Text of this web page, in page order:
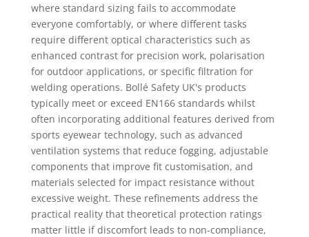
where standard sizing fails to accommodate
everyone comfortably, or where different tasks
require different optical characteristics such as
enhanced contrast for precision work, polarisation
for outdoor applications, or specific filtration for
welding operations. Bollé Safety UK's products
typically meet or exceed EN166 standards whilst
often incorporating additional features derived from
sports eyewear technology, such as advanced
ventilation systems that reduce fogging, adjustable
components that improve fit customisation, and
materials selected for impact resistance without
excessive weight. These refinements address the
practical reality that theoretical protection ratings
matter little if discomfort leads to non-compliance,